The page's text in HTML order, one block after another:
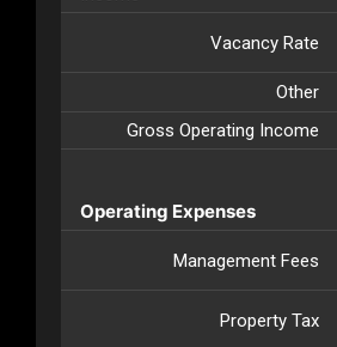
Vacancy Rate
Other
Gross Operating Income
Operating Expenses
Management Fees
Property Tax